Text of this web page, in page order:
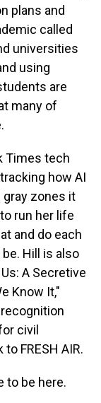
plans and
called
universities
using
are
many of
Times tech
how AI
gray zones it
run her life
and do each
Hill is also
A Secretive
Know It,"
civil
FRESH AIR.
to be here.